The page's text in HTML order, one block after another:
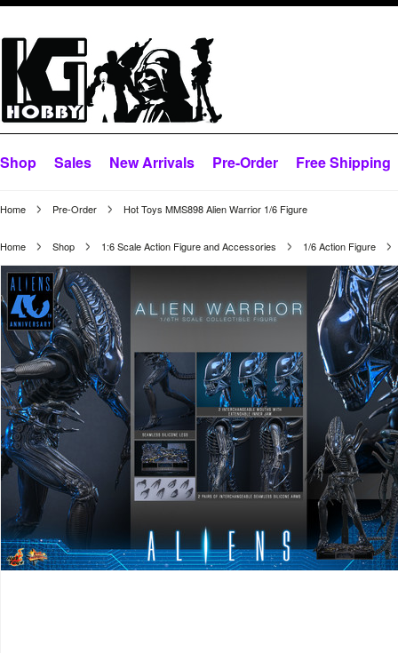
Shop Sales New Arrivals Pre-Order Free Shipping
Home Pre-Order Hot Toys MMS898 Alien Warrior 1/6 Figure
Home Shop 1:6 Scale Action Figure and Accessories 1/6 Action Figure